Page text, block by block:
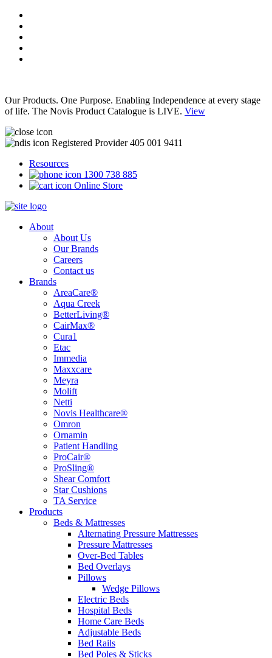
Our Products. One Purpose. Enabling Independence at every stage
of life. The Novis Product Catalogue is LIVE. View
Registered Provider 405 001 9411
Resources
1300 738 885
Online Store
About
About Us
Our Brands
Careers
Contact us
Brands
AreaCare®
Aqua Creek
BetterLiving®
CairMax®
Cura1
Etac
Immedia
Maxxcare
Meyra
Molift
Netti
Novis Healthcare®
Omron
Ornamin
Patient Handling
ProCair®
ProSling®
Shear Comfort
Star Cushions
TA Service
Products
Beds & Mattresses
Alternating Pressure Mattresses
Pressure Mattresses
Over-Bed Tables
Bed Overlays
Pillows
Wedge Pillows
Electric Beds
Hospital Beds
Home Care Beds
Adjustable Beds
Bed Rails
Bed Poles & Sticks